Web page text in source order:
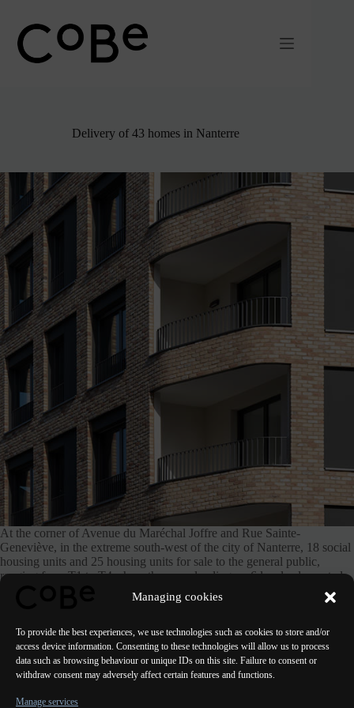
Managing cookies
To provide the best experiences, we use technologies such as cookies to store and/or
access device information. Consenting to these technologies will allow us to process
data such as browsing behaviour or unique IDs on this site. Failure to consent or
withdraw consent may adversely affect certain features and functions.
Manage services
contenu
Delivery of 43 homes in Nanterre
At the corner of Avenue du Maréchal Joffre and Rue Sainte-
Geneviève, in the extreme south-west of the city of Nanterre, 18 social
housing units and 25 housing units for sale to the general public,
ranging from T1 to T4, share the same landing on 6 levels, decorated
with solid bricks, and equipped with private gardens, hanging
PREVIOUS